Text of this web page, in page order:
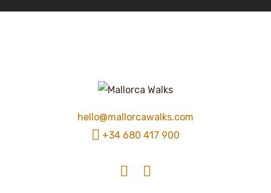
hello@mallorcawalks.com
+34 680 417 900